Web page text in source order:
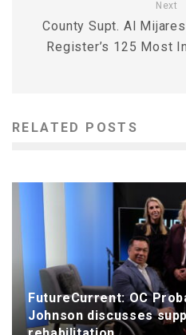
Next
County Supt. Al
Register’s 125 Most
RELATED POSTS
FutureCurrent: OC
Johnson discusses